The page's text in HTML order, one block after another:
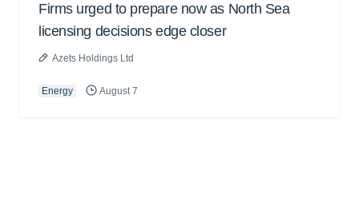
Firms urged to prepare now as North Sea
licensing decisions edge closer
Azets Holdings Ltd
Energy August 7